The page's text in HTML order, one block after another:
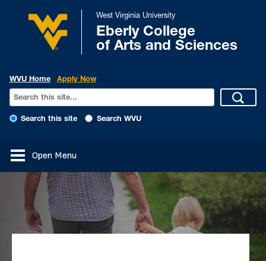
West Virginia University
Eberly College
of Arts and Sciences
WVU Home Apply Now
Search this site Search WVU
Open Menu